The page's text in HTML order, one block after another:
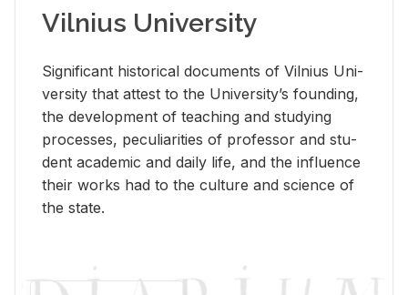
Vilnius University
Sig­nif­i­cant his­tor­i­cal doc­u­ments of Vil­nius Uni­
ver­sity that at­test to the Uni­ver­si­ty’s found­ing,
the de­vel­op­ment of teach­ing and study­ing
processes, pe­cu­liar­i­ties of pro­fes­sor and stu­
dent aca­d­e­mic and daily life, and the in­flu­ence
their works had to the cul­ture and sci­ence of
the state.